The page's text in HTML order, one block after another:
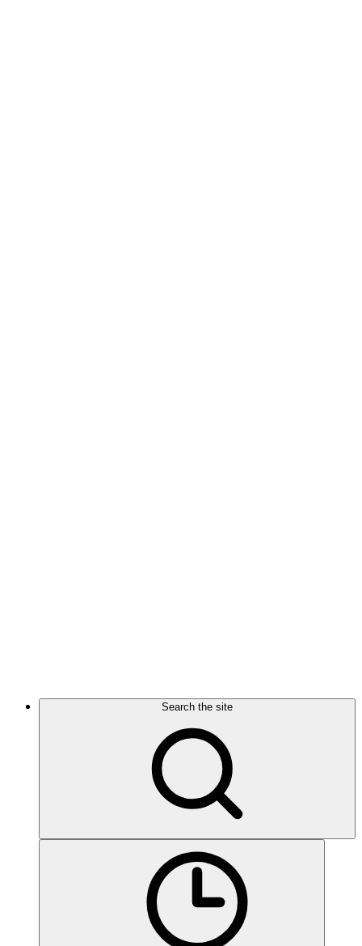
Search the site